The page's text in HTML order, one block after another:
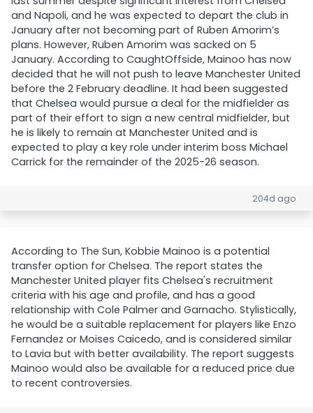
and Napoli, and he was expected to depart the club in
January after not becoming part of Ruben Amorim’s
plans. However, Ruben Amorim was sacked on 5
January. According to CaughtOffside, Mainoo has now
decided that he will not push to leave Manchester United
before the 2 February deadline. It had been suggested
that Chelsea would pursue a deal for the midfielder as
part of their effort to sign a new central midfielder, but
he is likely to remain at Manchester United and is
expected to play a key role under interim boss Michael
Carrick for the remainder of the 2025-26 season.
204d ago
According to The Sun, Kobbie Mainoo is a potential
transfer option for Chelsea. The report states the
Manchester United player fits Chelsea's recruitment
criteria with his age and profile, and has a good
relationship with Cole Palmer and Garnacho. Stylistically,
he would be a suitable replacement for players like Enzo
Fernandez or Moises Caicedo, and is considered similar
to Lavia but with better availability. The report suggests
Mainoo would also be available for a reduced price due
to recent controversies.